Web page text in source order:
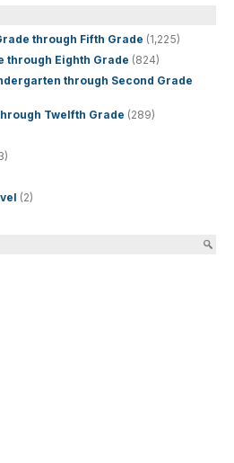
through Fifth Grade (1,225)
through Eighth Grade (824)
through Second Grade
Twelfth Grade (289)
(2)